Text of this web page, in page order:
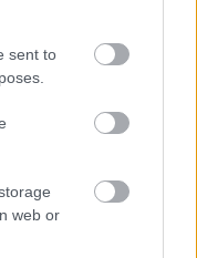
sent to
web or